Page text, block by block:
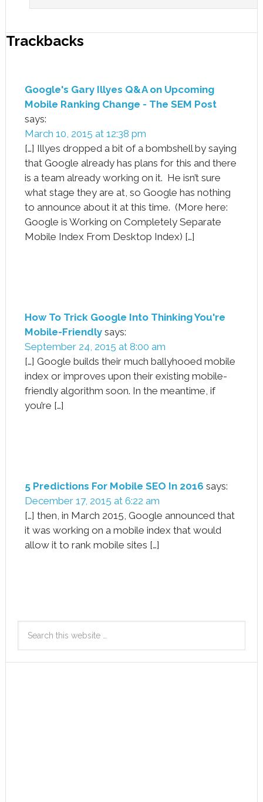
Trackbacks
Google's Gary Illyes Q&A on Upcoming
Mobile Ranking Change - The SEM Post
says:
March 10, 2015 at 12:38 pm
[…] Illyes dropped a bit of a bombshell by saying
that Google already has plans for this and there
is a team already working on it. He isn’t sure
what stage they are at, so Google has nothing
to announce about it at this time. (More here:
Google is Working on Completely Separate
Mobile Index From Desktop Index) […]
How To Trick Google Into Thinking You're
Mobile-Friendly says:
September 24, 2015 at 8:00 am
[…] Google builds their much ballyhooed mobile
index or improves upon their existing mobile-
friendly algorithm soon. In the meantime, if
you’re […]
5 Predictions For Mobile SEO In 2016 says:
December 17, 2015 at 6:22 am
[…] then, in March 2015, Google announced that
it was working on a mobile index that would
allow it to rank mobile sites […]